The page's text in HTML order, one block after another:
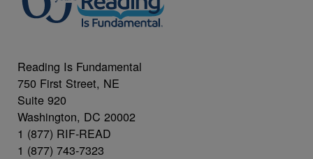
Reading Is Fundamental
750 First Street, NE
Suite 920
Washington, DC 20002
1 (877) RIF-READ
1 (877) 743-7323